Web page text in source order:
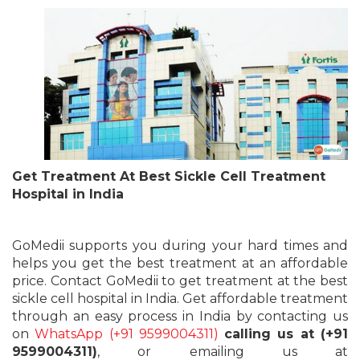
Get Treatment At Best Sickle Cell Treatment
Hospital in India
GoMedii supports you during your hard times and
helps you get the best treatment at an affordable
price. Contact GoMedii to get treatment at the best
sickle cell hospital in India. Get affordable treatment
through an easy process in India by contacting us
onWhatsApp (+91 9599004311) calling us at (+91
9599004311), or emailing us at